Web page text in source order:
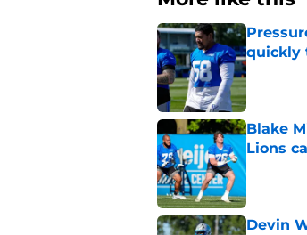
quickly
Published
Blake
Lions
Published
Devin